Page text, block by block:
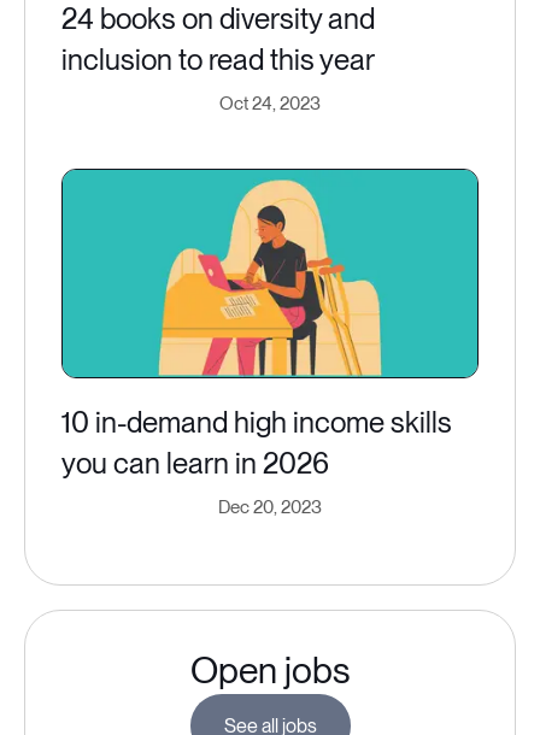
24 books on diversity and
inclusion to read this year
Oct 24, 2023
10 in-demand high income skills
you can learn in 2026
Dec 20, 2023
Open jobs
See all jobs